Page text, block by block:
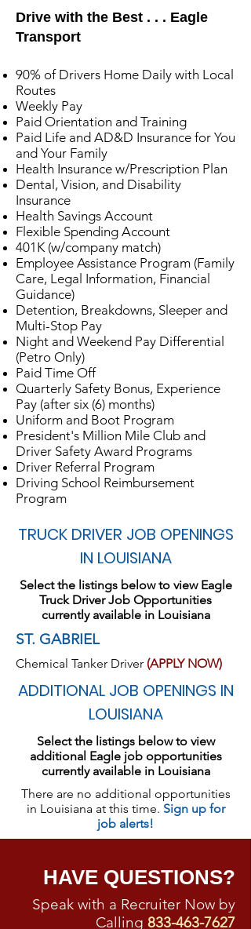
Drive with the Best . . . Eagle
Transport
90% of Drivers Home Daily with Local
Routes
Weekly Pay
Paid Orientation and Training
Paid Life and AD&D Insurance for You
and Your Family
Health Insurance w/Prescription Plan
Dental, Vision, and Disability
Insurance
Health Savings Account
Flexible Spending Account
401K (w/company match)
Employee Assistance Program (Family
Care, Legal Information, Financial
Guidance)
Detention, Breakdowns, Sleeper and
Multi-Stop Pay
Night and Weekend Pay Differential
(Petro Only)
Paid Time Off
Quarterly Safety Bonus, Experience
Pay (after six (6) months)
Uniform and Boot Program
President's Million Mile Club and
Driver Safety Award Programs
Driver Referral Program
Driving School Reimbursement
Program
TRUCK DRIVER JOB OPENINGS
IN LOUISIANA
Select the listings below to view Eagle
Truck Driver Job Opportunities
currently available in Louisiana
ST. GABRIEL
Chemical Tanker Driver (APPLY NOW)
ADDITIONAL JOB OPENINGS IN
LOUISIANA
Select the listings below to view
additional Eagle job opportunities
currently available in Louisiana
There are no additional opportunities
in Louisiana at this time. Sign up for
job alerts!
HAVE QUESTIONS?
Speak with a Recruiter Now by
Calling 833-463-7627